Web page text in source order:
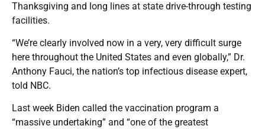
Thanksgiving and long lines at state drive-through testing
facilities.
“We’re clearly involved now in a very, very difficult surge
here throughout the United States and even globally,” Dr.
Anthony Fauci, the nation’s top infectious disease expert,
told NBC.
Last week Biden called the vaccination program a
“massive undertaking” and “one of the greatest